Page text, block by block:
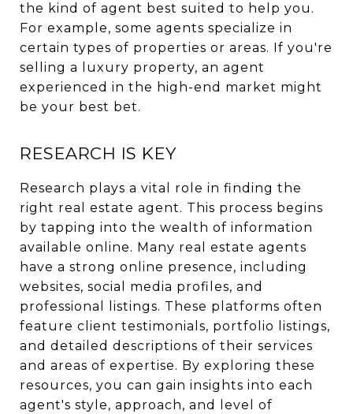
the kind of agent best suited to help you.
For example, some agents specialize in
certain types of properties or areas. If you're
selling a luxury property, an agent
experienced in the high-end market might
be your best bet.
RESEARCH IS KEY
Research plays a vital role in finding the
right real estate agent. This process begins
by tapping into the wealth of information
available online. Many real estate agents
have a strong online presence, including
websites, social media profiles, and
professional listings. These platforms often
feature client testimonials, portfolio listings,
and detailed descriptions of their services
and areas of expertise. By exploring these
resources, you can gain insights into each
agent's style, approach, and level of